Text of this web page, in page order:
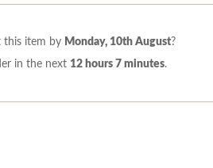
this item by Monday, 10th August?
in the next 12 hours 7 minutes.